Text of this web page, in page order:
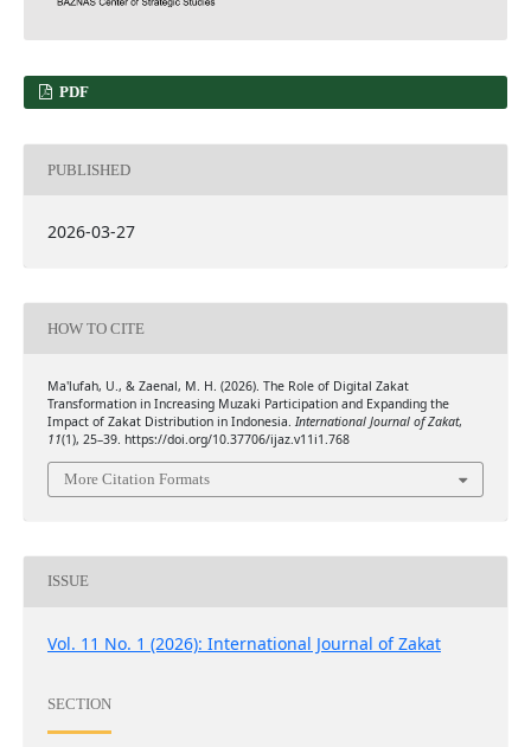
PDF
PUBLISHED
2026-03-27
HOW TO CITE
Ma'lufah, U., & Zaenal, M. H. (2026). The Role of Digital Zakat
Transformation in Increasing Muzaki Participation and Expanding the
Impact of Zakat Distribution in Indonesia. International Journal of Zakat,
11(1), 25–39. https://doi.org/10.37706/ijaz.v11i1.768
More Citation Formats
ISSUE
Vol. 11 No. 1 (2026): International Journal of Zakat
SECTION